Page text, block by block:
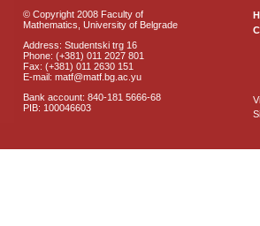
© Copyright 2008 Faculty of
Mathematics, University of Belgrade
Address: Studentski trg 16
Phone: (+381) 011 2027 801
Fax: (+381) 011 2630 151
E-mail: matf@matf.bg.ac.yu
Bank account: 840-181 5666-68
PIB: 100046603